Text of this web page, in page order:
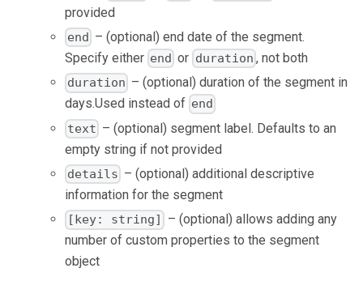
provided
end – (optional) end date of the segment.
Specify either end or duration , not both
duration – (optional) duration of the segment in
days.Used instead of end
text – (optional) segment label. Defaults to an
empty string if not provided
details – (optional) additional descriptive
information for the segment
[key: string]
– (optional) allows adding any
number of custom properties to the segment
object